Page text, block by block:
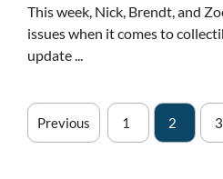
This week, Nick, Brendt, and
issues when it comes to
update ...
Previous 1 2 3